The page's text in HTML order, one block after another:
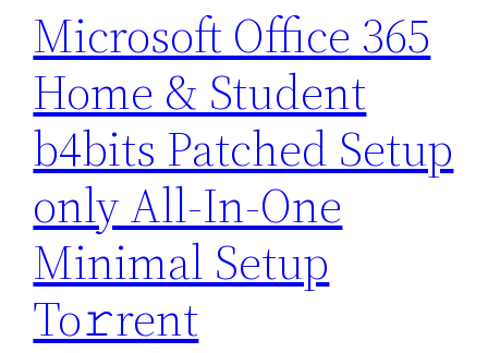
Microsoft Office 365
Home & Student
b4bits Patched Setup
only All-In-One
Minimal Setup
To𝚛rent